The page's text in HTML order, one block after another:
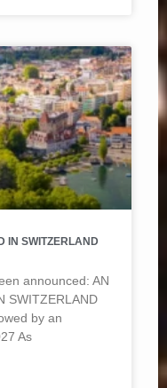
IN SWITZERLAND
announced: AN
SWITZERLAND
by an
As